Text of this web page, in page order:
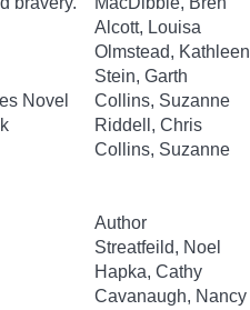
Alcott, Louisa
Olmstead, Kathleen
Stein, Garth
Novel
Collins, Suzanne
Riddell, Chris
Collins, Suzanne
Author
Streatfeild, Noel
Hapka, Cathy
Cavanaugh, Nancy